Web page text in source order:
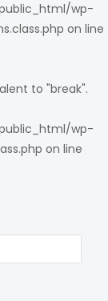
wp-
on line
to "break".
wp-
on line